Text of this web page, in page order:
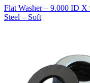
Flat Washer – 9.000 ID
Steel – Soft